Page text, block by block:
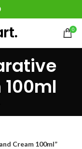
0
Cream 100ml”